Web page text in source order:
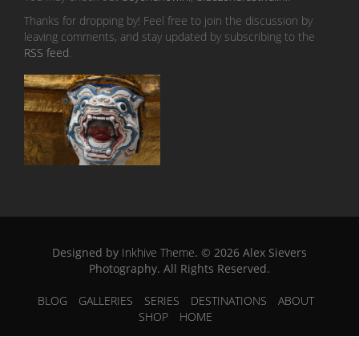
Thanks for dropping by! Feel free to join the discussion by
leaving comments, and stay updated by subscribing to the
RSS feed
Designed by Inkhive Theme. © 2026 Alex Sievers
Photography. All Rights Reserved.
BLOG GALLERIES SERIES DESTINATIONS
ABOUT
SHOP
HOME